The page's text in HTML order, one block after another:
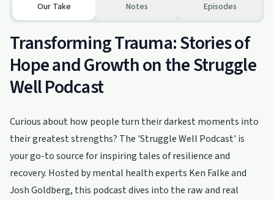
Our Take Notes Episodes
Transforming Trauma: Stories of
Hope and Growth on the Struggle
Well Podcast
Curious about how people turn their darkest moments into
their greatest strengths? The 'Struggle Well Podcast' is
your go-to source for inspiring tales of resilience and
recovery. Hosted by mental health experts Ken Falke and
Josh Goldberg, this podcast dives into the raw and real